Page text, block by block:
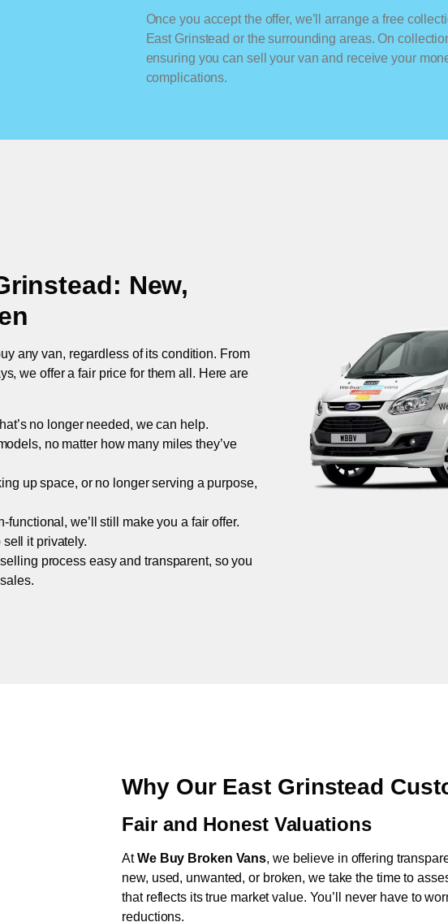
Once you accept the offer, we’ll arrange a free
East Grinstead or the surrounding areas. On
ensuring you can sell your van and receive your
complications.
: New,
any van, regardless of its condition. From
we offer a fair price for them all. Here are
no longer needed, we can help.
no matter how many miles they’ve
up space, or no longer serving a purpose,
we’ll still make you a fair offer.
sell it privately.
process easy and transparent, so you
Why Our East Grinstead
Fair and Honest Valuations
AtWe Buy Broken Vans, we believe in offering
new, used, unwanted, or broken, we take the time to
that reflects its true market value. You’ll never have to
reductions.